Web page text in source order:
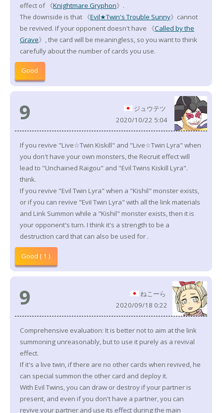
effect of 《Knightmare Gryphon》.
The downside is that 《Evil★Twin's Trouble Sunny》cannot
be revived. If your opponent doesn't have 《Called by the
Grave》, the card will be meaningless, so you want to think
carefully about the number of cards you use.
Good
9
ジュウテツ
2020/10/22 5:04
If you revive "Live☆Twin Kiskill" and "Live☆Twin Lyra" when
you don't have your own monsters, the Recruit effect will
lead to "Unchained Raigou" and "Evil Twins Kiskill Lyra".
think.
If you revive "Evil Twin Lyra" when a "Kishil" monster exists,
or if you can revive "EviI Twin Lyra" with all the link materials
and Link Summon while a "Kishil" monster exists, then it is
your opponent's turn. I think it's a strength to be a
destruction card that can also be used for .
Good ( 1 )
9
ねこーら
2020/09/18 0:22
Comprehensive evaluation: It is better not to aim at the link
summoning unreasonably, but to use it purely as a revival
effect.
If it's a live twin, if there are no other cards when revived, he
can special summon the other card and deploy it.
With Evil Twins, you can draw or destroy if your partner is
present, and even if you don't have a partner, you can
revive your partner and use its effect during the main